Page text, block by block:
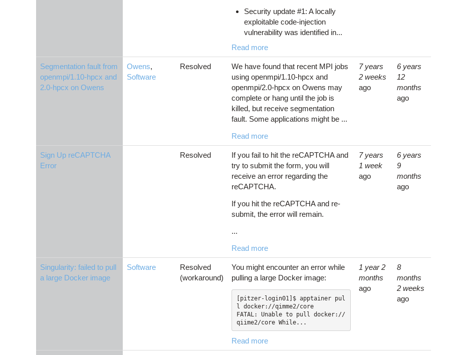
Security update #1: A locally
exploitable code-injection
vulnerability was identified in...
Read more
Segmentation fault from
openmpi/1.10-hpcx and
2.0-hpcx on Owens
Owens,
Software
Resolved
We have found that recent MPI jobs
using openmpi/1.10-hpcx and
openmpi/2.0-hpcx on Owens may
complete or hang until the job is
killed, but receive segmentation
fault. Some applications might be ...
Read more
7 years
2 weeks
ago
6 years
12
months
ago
Sign Up reCAPTCHA
Error
Resolved
If you fail to hit the reCAPTCHA and
try to submit the form, you will
receive an error regarding the
reCAPTCHA.
If you hit the reCAPTCHA and re-
submit, the error will remain.
...
Read more
7 years
1 week
ago
6 years
9
months
ago
Singularity: failed to pull
a large Docker image
Software
Resolved
(workaround)
You might encounter an error while
pulling a large Docker image:
[pitzer-login01]$ apptainer pul
l docker://qimme2/core
FATAL: Unable to pull docker://
qiime2/core While...
Read more
1 year 2
months
ago
8
months
2 weeks
ago